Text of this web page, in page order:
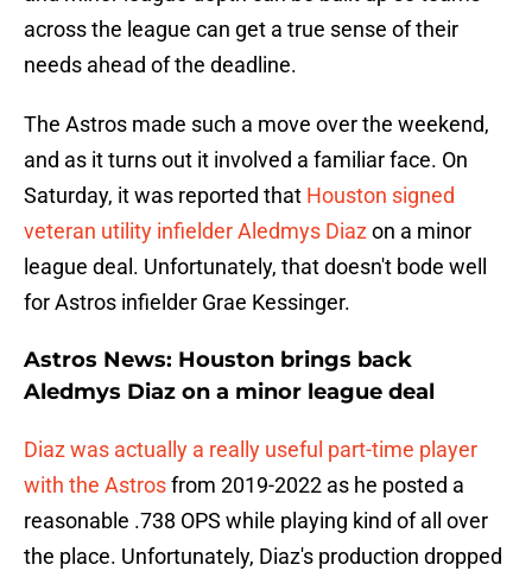
across the league can get a true sense of their
needs ahead of the deadline.
The Astros made such a move over the weekend,
and as it turns out it involved a familiar face. On
Saturday, it was reported that Houston signed
veteran utility infielder Aledmys Diazon a minor
league deal. Unfortunately, that doesn't bode well
for Astros infielder Grae Kessinger.
Astros News: Houston brings back
Aledmys Diaz on a minor league deal
Diaz was actually a really useful part-time player
with the Astrosfrom 2019-2022 as he posted a
reasonable .738 OPS while playing kind of all over
the place. Unfortunately, Diaz's production dropped